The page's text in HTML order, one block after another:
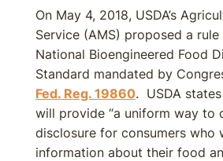
On May 4, 2018, USDA’s
Service (AMS) proposed a
National Bioengineered Food
Standard mandated by
Fed. Reg. 19860. USDA
will provide “a uniform way to
disclosure for consumers who
information about their food